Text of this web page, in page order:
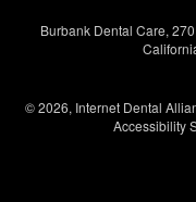
Burbank Dental Care,
© 2026, Internet Dental
Accessibility